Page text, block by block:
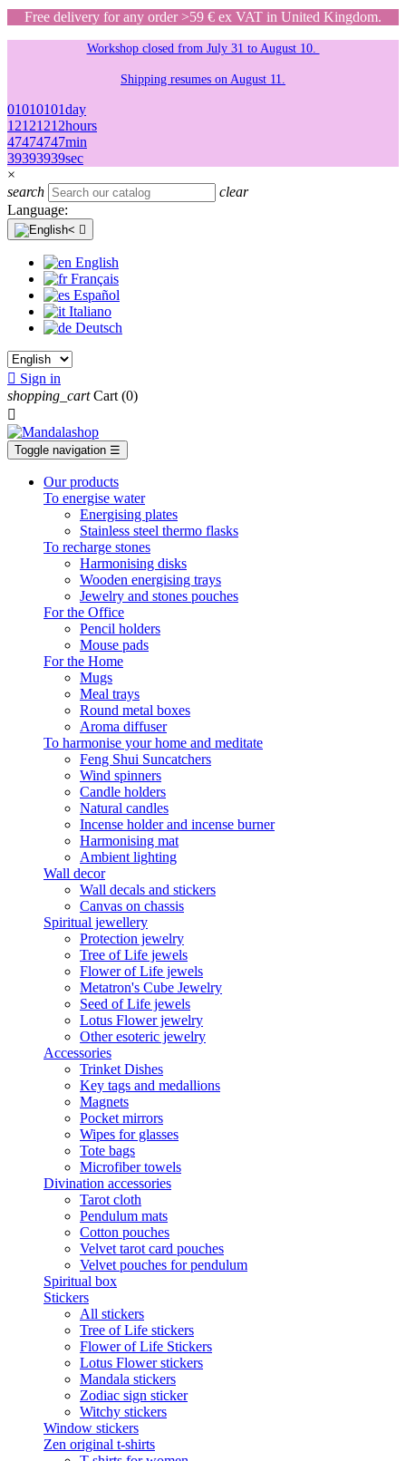
Free delivery for any order >59 € ex VAT in United Kingdom.
Workshop closed from July 31 to August 10.
Shipping resumes on August 11.
01010101day
12121212hours
47474747min
39393939sec
×
search
clear
Language:

English
Français
Español
Italiano
Deutsch
 Sign in
shopping_cart Cart (0)

Toggle navigation ☰
Our products
To energise water
Energising plates
Stainless steel thermo flasks
To recharge stones
Harmonising disks
Wooden energising trays
Jewelry and stones pouches
For the Office
Pencil holders
Mouse pads
For the Home
Mugs
Meal trays
Round metal boxes
Aroma diffuser
To harmonise your home and meditate
Feng Shui Suncatchers
Wind spinners
Candle holders
Natural candles
Incense holder and incense burner
Harmonising mat
Ambient lighting
Wall decor
Wall decals and stickers
Canvas on chassis
Spiritual jewellery
Protection jewelry
Tree of Life jewels
Flower of Life jewels
Metatron's Cube Jewelry
Seed of Life jewels
Lotus Flower jewelry
Other esoteric jewelry
Accessories
Trinket Dishes
Key tags and medallions
Magnets
Pocket mirrors
Wipes for glasses
Tote bags
Microfiber towels
Divination accessories
Tarot cloth
Pendulum mats
Cotton pouches
Velvet tarot card pouches
Velvet pouches for pendulum
Spiritual box
Stickers
All stickers
Tree of Life stickers
Flower of Life Stickers
Lotus Flower stickers
Mandala stickers
Zodiac sign sticker
Witchy stickers
Window stickers
Zen original t-shirts